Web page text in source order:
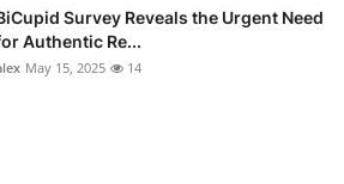
Survey Reveals the Urgent Need
Authentic Re...
May 15, 2025 14